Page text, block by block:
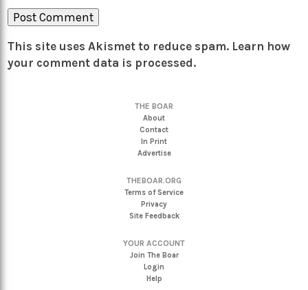
This site uses Akismet to reduce spam. Learn how
your comment data is processed.
THE BOAR
About
Contact
In Print
Advertise
THEBOAR.ORG
Terms of Service
Privacy
Site Feedback
YOUR ACCOUNT
Join The Boar
Login
Help